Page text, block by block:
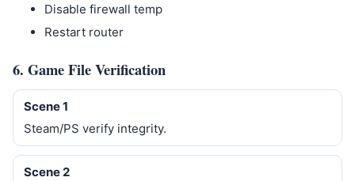
Disable firewall temp
Restart router
6. Game File Verification
Scene 1
Steam/PS verify integrity.
Scene 2